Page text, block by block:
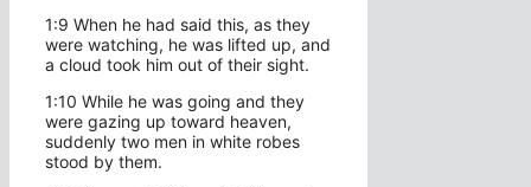
1:9 When he had said this, as they
were watching, he was lifted up, and
a cloud took him out of their sight.
1:10 While he was going and they
were gazing up toward heaven,
suddenly two men in white robes
stood by them.